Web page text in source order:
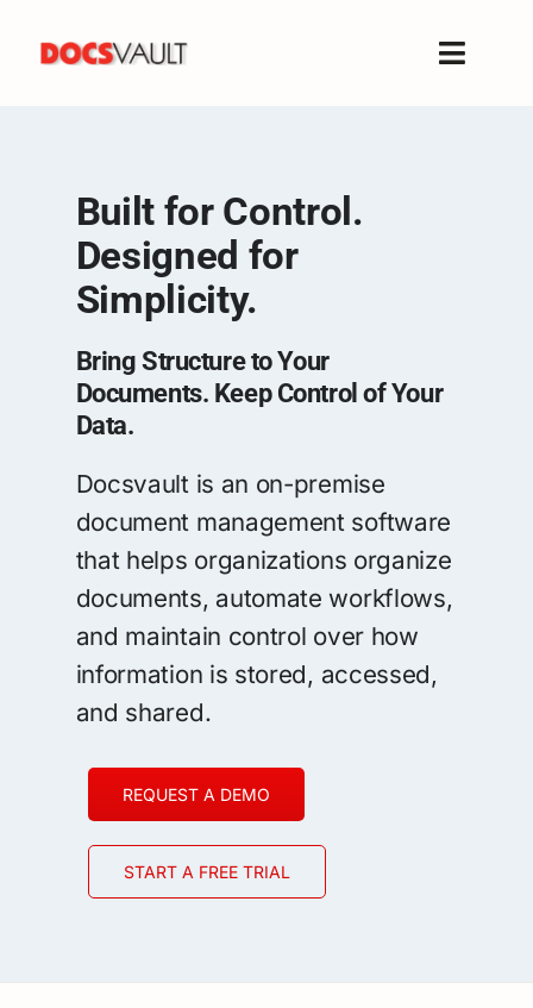
content
Toggle
Features
Solutions
Free Trial
Support
Company
Built for Control.
Designed for
Simplicity.
Bring Structure to Your
Documents. Keep Control of Your
Data.
Docsvault is an on-premise
document management software
that helps organizations organize
documents, automate workflows,
and maintain control over how
information is stored, accessed,
and shared.
REQUEST A DEMO
START A FREE TRIAL